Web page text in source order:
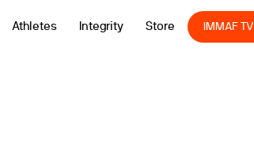
Athletes Integrity Store IMMAF TV